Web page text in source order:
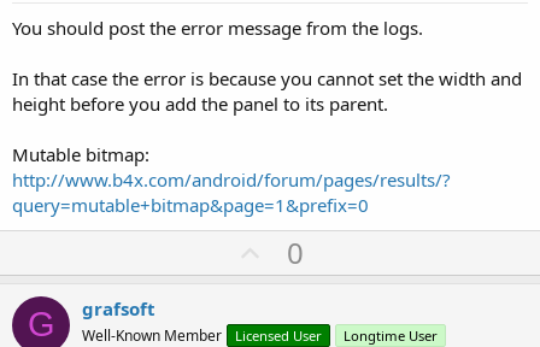
You should post the error message from the logs.
In that case the error is because you cannot set the width and
height before you add the panel to its parent.
Mutable bitmap:
http://www.b4x.com/android/forum/pages/results/?
query=mutable+bitmap&page=1&prefix=0
U
p
o
0
G grafsoft
Well-Known Member Licensed User Longtime User